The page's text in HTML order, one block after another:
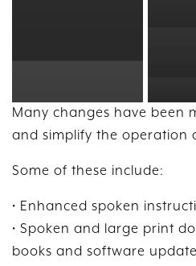
Many changes have been
and simplify the operation
Some of these include:
• Enhanced spoken
• Spoken and large print
books and software